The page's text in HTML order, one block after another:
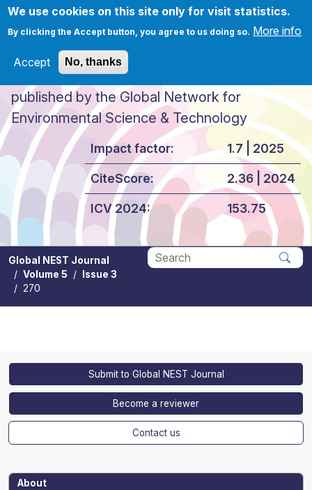
We use cookies on this site only for visit statistics.
By clicking the Accept button, you agree to us doing so. More info
Accept No, thanks
Skip to main content
Global NEST Journal
published by the Global Network for
Environmental Science & Technology
Impact factor:
CiteScore:
ICV 2024:
1.7 | 2025
2.36 | 2024
153.75
Global NEST Journal
Volume 5
Issue 3
270
Submit to Global NEST Journal
Become a reviewer
Contact us
About